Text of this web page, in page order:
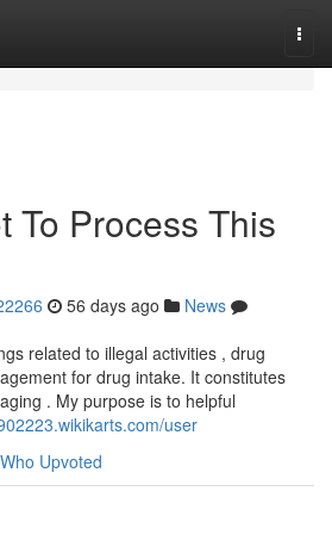
To Process This
56 days ago
News
related to illegal activities , drug
for drug intake. It constitutes
. My purpose is to helpful
user
Who Upvoted